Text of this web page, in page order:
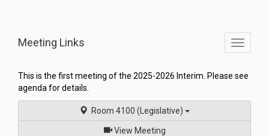
Toggle
Meeting Links
This is the first meeting of the 2025-2026 Interim. Please see
agenda for details.
Room 4100 (Legislative)
View Meetingof